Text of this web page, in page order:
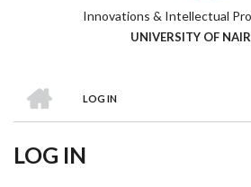
Innovations & Intellectual
UNIVERSITY OF
BREADCRUMB
LOG IN
LOG IN